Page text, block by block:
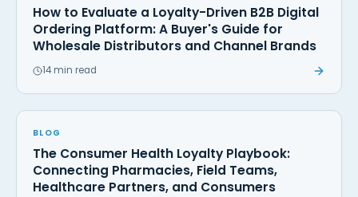
How to Evaluate a Loyalty-Driven B2B Digital
Ordering Platform: A Buyer's Guide for
Wholesale Distributors and Channel Brands
14 min read
BLOG
The Consumer Health Loyalty Playbook:
Connecting Pharmacies, Field Teams,
Healthcare Partners, and Consumers